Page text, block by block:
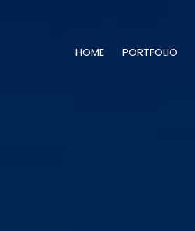
HOME PORTFOLIO